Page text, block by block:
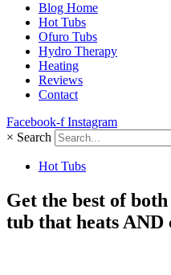
Blog Home
Hot Tubs
Ofuro Tubs
Hydro Therapy
Heating
Reviews
Contact
Facebook-f Instagram
× Search
Hot Tubs
Get the best of
tub that heats AND